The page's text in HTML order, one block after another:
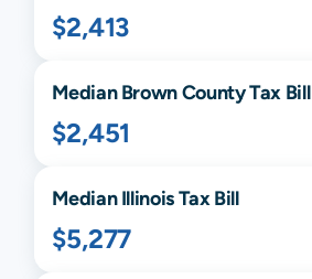
$2,413
MedianBrownCounty Tax Bill
$2,451
MedianIllinoisTax Bill
$5,277